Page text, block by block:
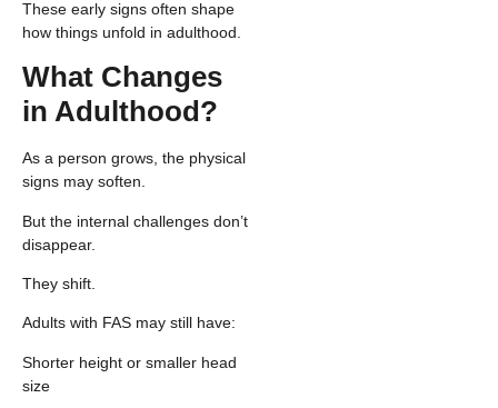
These early signs often shape
how things unfold in adulthood.
What Changes
in Adulthood?
As a person grows, the physical
signs may soften.
But the internal challenges don’t
disappear.
They shift.
Adults with FAS may still have:
Shorter height or smaller head
size